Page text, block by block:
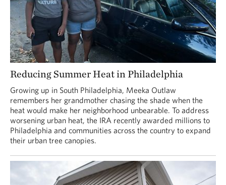
Reducing Summer Heat in Philadelphia
Growing up in South Philadelphia, Meeka Outlaw
remembers her grandmother chasing the shade when the
heat would make her neighborhood unbearable. To address
worsening urban heat, the IRA recently awarded millions to
Philadelphia and communities across the country to expand
their urban tree canopies.